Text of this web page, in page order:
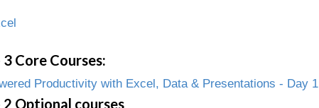
Core Courses:
Productivity with Excel, Data & Presentations - Day 1
Optional courses